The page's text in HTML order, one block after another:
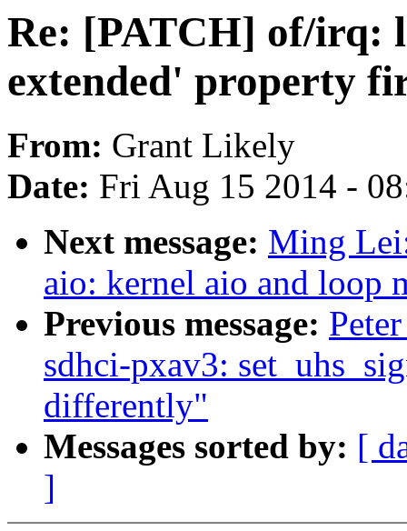
Re: [PATCH] of/irq:
extended' property
From: Grant Likely
Date: Fri Aug 15 2014 -
Next message: Ming
aio: kernel aio and loop
Previous message:
sdhci-pxav3:
differently"
Messages sorted by: [
]